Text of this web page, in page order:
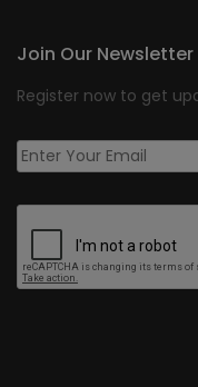
Join Our Newsletter
Register now to get